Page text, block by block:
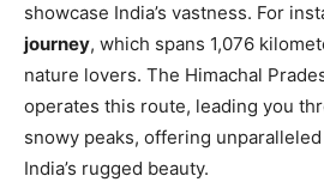
showcase India’s vastness. For
journey, which spans 1,076
nature lovers. The Himachal
operates this route, leading you
snowy peaks, offering
India’s rugged beauty.